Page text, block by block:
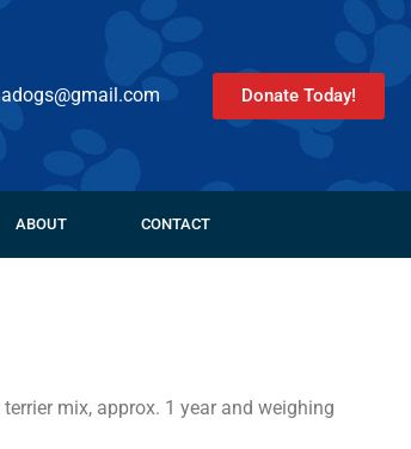
Donate Today!
ABOUT CONTACT
mix, approx. 1 year and weighing